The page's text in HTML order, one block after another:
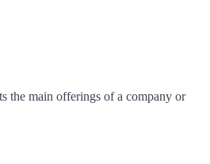
the main offerings of a company or